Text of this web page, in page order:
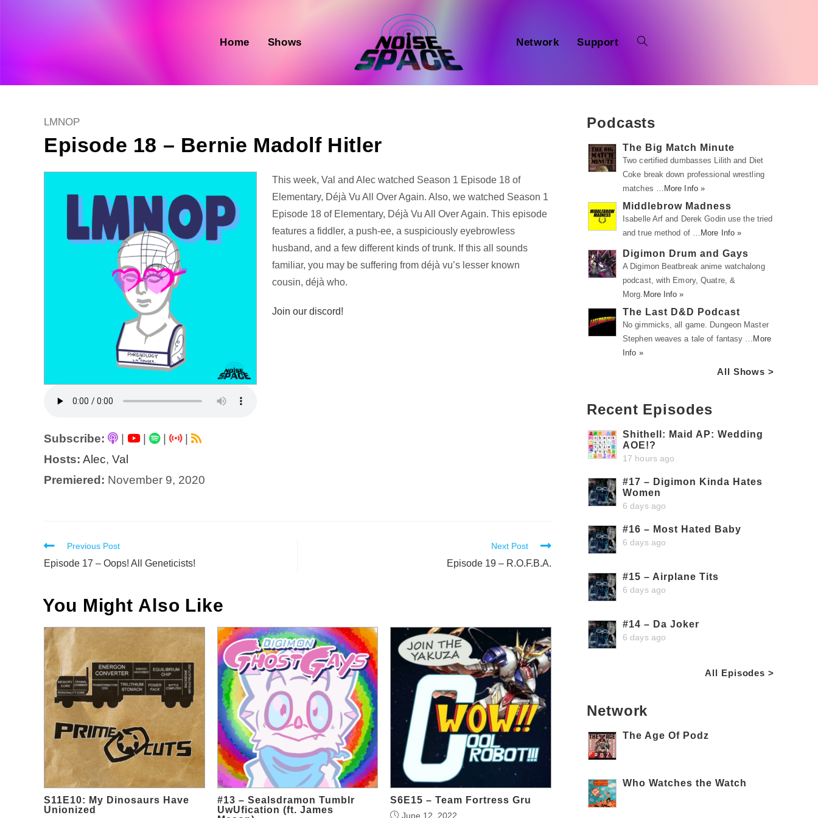
Home Shows Network Support
Post
category:
LMNOP
Episode 18 – Bernie Madolf Hitler
Subscribe: | |
|
Hosts: Alec, Val
Premiered: November 9, 2020
Audio
Player
This week, Val and Alec watched Season 1 Episode 18 of
Elementary, Déjà Vu All Over Again. Also, we watched Season 1
Episode 18 of Elementary, Déjà Vu All Over Again. This episode
features a fiddler, a push-ee, a suspiciously eyebrowless
husband, and a few different kinds of trunk. If this all sounds
familiar, you may be suffering from déjà vu’s lesser known
cousin, déjà who.
Join our discord!
Read
more
Previous Post
Episode 17 – Oops! All Geneticists!
Next Post
Episode 19 – R.O.F.B.A.
You Might Also Like
S11E10: My Dinosaurs Have
Unionized
#13 – Sealsdramon Tumblr
UwUfication (ft. James
S6E15 – Team Fortress Gru
June 12, 2022
Podcasts
The Big Match Minute
Two certified dumbasses Lilith and Diet
Coke break down professional wrestling
matches … More Info »
Middlebrow Madness
Isabelle Arf and Derek Godin use the tried
and true method of … More Info »
Digimon Drum and Gays
A Digimon Beatbreak anime watchalong
podcast, with Emory, Quatre, &
Morg. More Info »
The Last D&D Podcast
No gimmicks, all game. Dungeon Master
Stephen weaves a tale of fantasy … More
Info »
All Shows >
Recent Episodes
Shithell: Maid AP: Wedding
AOE!?
17 hours ago
#17 – Digimon Kinda Hates
Women
6 days ago
#16 – Most Hated Baby
6 days ago
#15 – Airplane Tits
6 days ago
#14 – Da Joker
6 days ago
All Episodes >
Network
The Age Of Podz
Who Watches the Watch